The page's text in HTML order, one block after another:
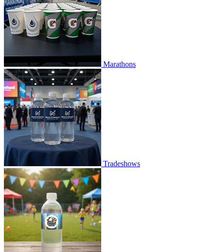
Marathons
Tradeshows